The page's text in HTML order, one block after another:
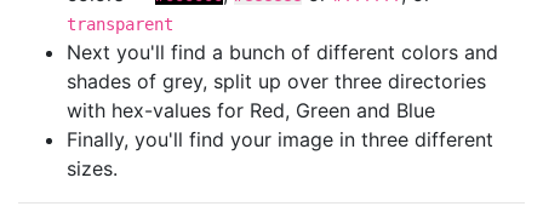
transparent
Next you'll find a bunch of different colors and
shades of grey, split up over three directories
with hex-values for Red, Green and Blue
Finally, you'll find your image in three different
sizes.